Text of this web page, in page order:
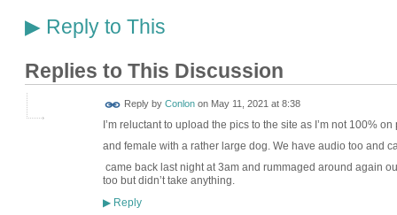
▶Reply to This
Replies to This Discussion
Reply by Conlonon May 11, 2021 at 8:38
I’m reluctant to upload the pics to the site as I’m not 100%
and female with a rather large dog. We have audio too and
came back last night at 3am and rummaged around again
too but didn’t take anything.
▶Reply